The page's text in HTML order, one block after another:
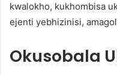
kwalokho, kukhombisa
ejenti yebhizinisi,
Okusobala